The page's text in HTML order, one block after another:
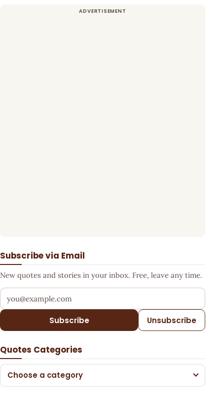
Subscribe via Email
New quotes and stories in your inbox. Free, leave any time.
Your email address
Subscribe Unsubscribe
Quotes Categories
Choose a category